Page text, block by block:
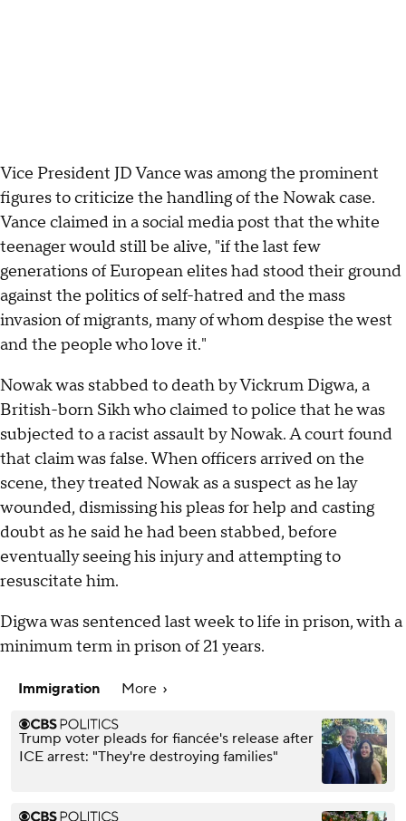
Vice President JD Vance was among the prominent
figures to criticize the handling of the Nowak case.
Vance claimed in a social media post that the white
teenager would still be alive, "if the last few
generations of European elites had stood their ground
against the politics of self-hatred and the mass
invasion of migrants, many of whom despise the west
and the people who love it."
Nowak was stabbed to death by Vickrum Digwa, a
British-born Sikh who claimed to police that he was
subjected to a racist assault by Nowak. A court found
that claim was false. When officers arrived on the
scene, they treated Nowak as a suspect as he lay
wounded, dismissing his pleas for help and casting
doubt as he said he had been stabbed, before
eventually seeing his injury and attempting to
resuscitate him.
Digwa was sentenced last week to life in prison, with a
minimum term in prison of 21 years.
Immigration More
Trump voter pleads for fiancée's release after
ICE arrest: "They're destroying families"